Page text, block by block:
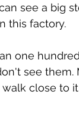
see a big
this factory.
one
see them.
close to